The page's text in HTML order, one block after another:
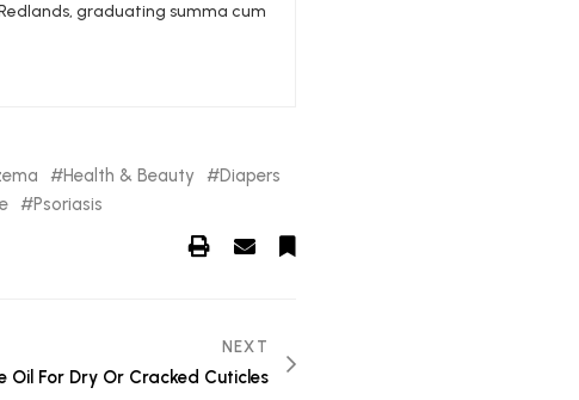
graduating summa cum
Health & Beauty
Diapers
Psoriasis
NEXT
Oil For Dry Or Cracked Cuticles